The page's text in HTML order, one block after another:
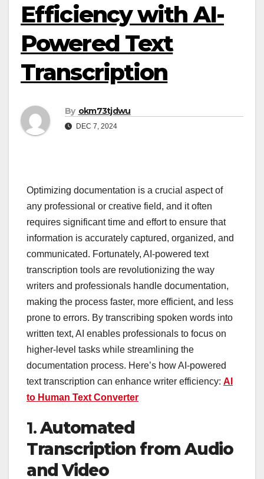
Efficiency with AI-
Powered Text
Transcription
By okm73tjdwu
DEC 7, 2024
Optimizing documentation is a crucial aspect of
any professional or creative field, and it often
requires significant time and effort to ensure that
information is accurately captured, organized, and
communicated. Fortunately, AI-powered text
transcription tools are revolutionizing the way
writers and professionals handle documentation,
making the process faster, more efficient, and less
prone to errors. By transcribing spoken words into
written text, AI enables professionals to focus on
higher-level tasks while streamlining the
documentation process. Here’s how AI-powered
text transcription can enhance writer efficiency: AI
to Human Text Converter
1.Automated
Transcription from Audio
and Video